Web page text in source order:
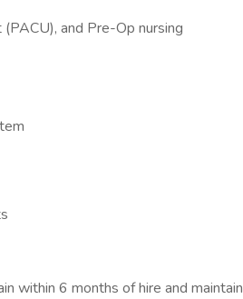
and Pre-Op nursing
within 6 months of hire and maintain